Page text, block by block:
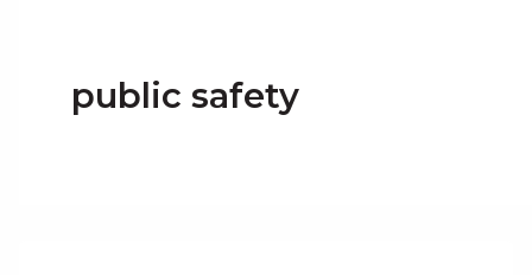
public safety